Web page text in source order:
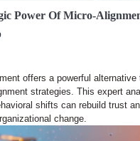
Power Of Micro-
offers a powerful alternative
strategies. This expert
shifts can rebuild trust
change.